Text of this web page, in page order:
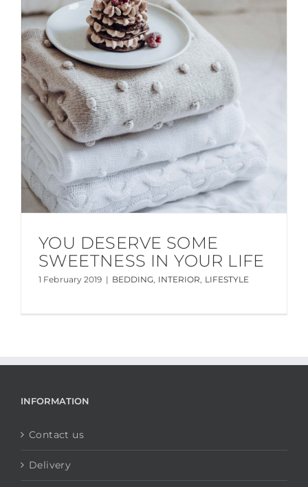
YOU DESERVE SOME
SWEETNESS IN YOUR LIFE
1 February 2019 | BEDDING, INTERIOR, LIFESTYLE
INFORMATION
Contact us
Delivery